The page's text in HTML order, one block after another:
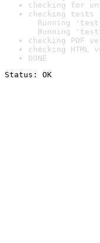
checking for
checking
Running
Running
checking PDF
checking
DONE
Status: OK